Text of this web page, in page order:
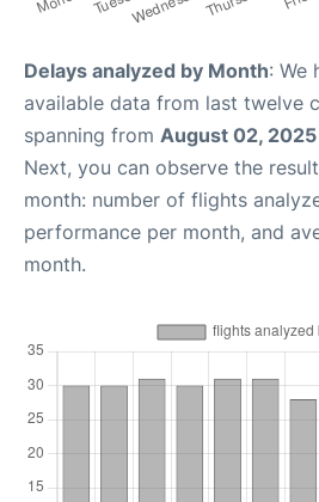
Delays analyzed by Month: We
available data from last twelve
spanning from August 02, 2025
Next, you can observe the
month: number of flights
performance per month, and
month.